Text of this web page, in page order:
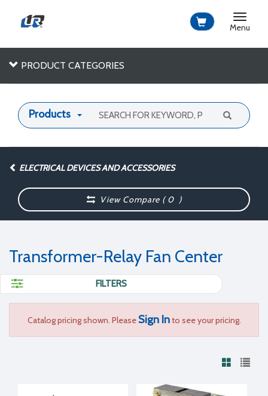
Toggle
Menu
PRODUCT CATEGORIES
Products
ELECTRICAL DEVICES AND ACCESSORIES
View Compare (0 )
Transformer-Relay Fan Center
FILTERS
Catalog pricing shown. Please Sign Into see your pricing.